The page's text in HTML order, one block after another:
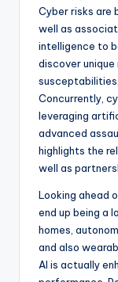
Cyber risks are
well as
intelligence to
discover
Concurrently,
leveraging
advanced
highlights the
well as
Looking ahead
end up being a
homes,
and also
AI is actually